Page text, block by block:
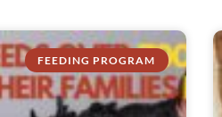
FEEDING PROGRAM